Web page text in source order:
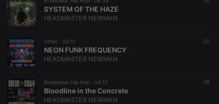
SYSTEM OF THE HAZE
HEADMASTER NEWMAN
Other · 03:11 23
​NEON FUNK FREQUENCY
HEADMASTER NEWMAN
Breakbeat Hip Hop · 04:12 29
Bloodline in the Concrete
HEADMASTER NEWMAN